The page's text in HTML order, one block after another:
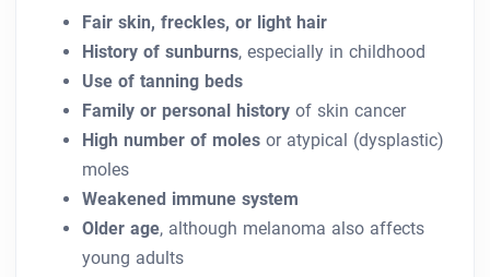
Fair skin, freckles, or light hair
History of sunburns, especially in childhood
Use of tanning beds
Family or personal history of skin cancer
High number of moles or atypical (dysplastic)
moles
Weakened immune system
Older age, although melanoma also affects
young adults